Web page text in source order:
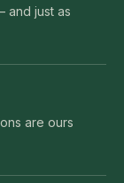
and just as
are ours